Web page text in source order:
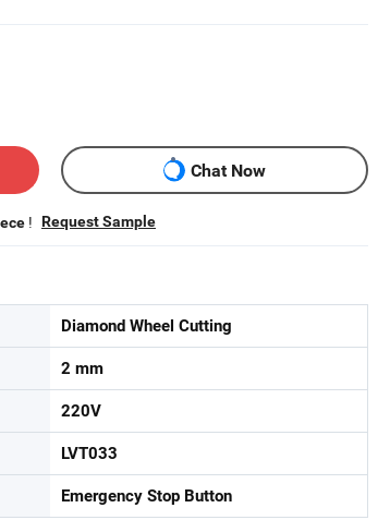
Chat Now
! Request Sample
Diamond Wheel Cutting
2 mm
220V
LVT033
Emergency Stop Button